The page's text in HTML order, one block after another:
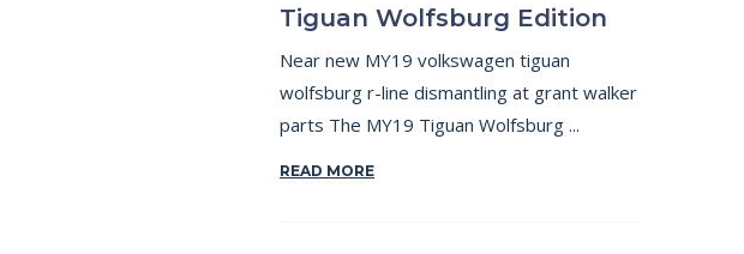
Tiguan Wolfsburg Edition
Near new MY19 volkswagen tiguan
wolfsburg r-line dismantling at grant walker
parts The MY19 Tiguan Wolfsburg ...
READ MORE